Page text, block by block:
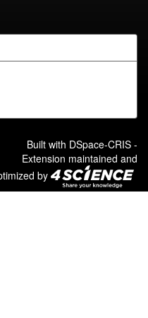
Built with DSpace-CRIS -
Extension maintained and
by